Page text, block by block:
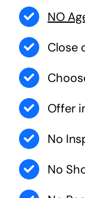
NO
Close
Offer
No
No